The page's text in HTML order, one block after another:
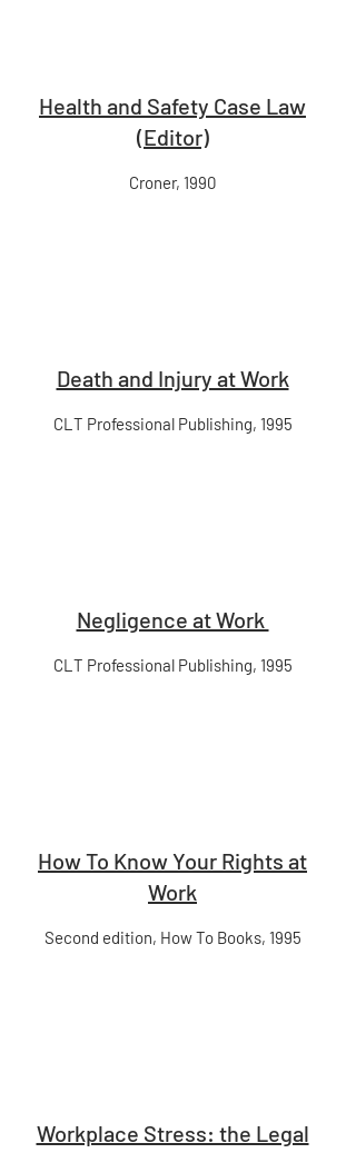
Health and Safety Case Law
(Editor)
Croner, 1990
Death and Injury at Work
CLT Professional Publishing, 1995
Negligence at Work
CLT Professional Publishing, 1995
How To Know Your Rights at
Work
Second edition, How To Books, 1995
Workplace Stress: the Legal